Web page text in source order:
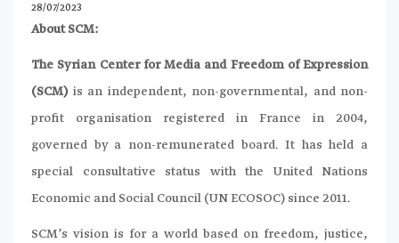
28/07/2023
About SCM:
The Syrian Center for Media and Freedom of Expression
(SCM) is an independent, non-governmental, and non-
profit organisation registered in France in 2004,
governed by a non-remunerated board. It has held a
special consultative status with the United Nations
Economic and Social Council (UN ECOSOC) since 2011.
SCM’s vision is for a world based on freedom, justice,